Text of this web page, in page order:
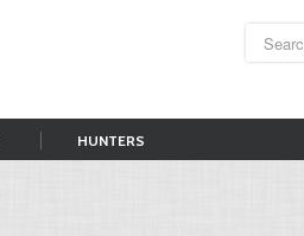
HUNTERS